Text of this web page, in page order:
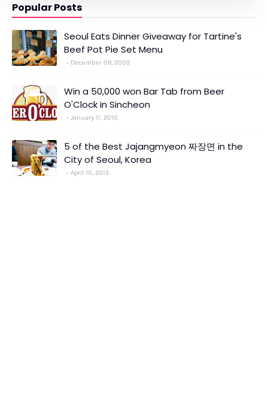
Popular Posts
Seoul Eats Dinner Giveaway for Tartine's
Beef Pot Pie Set Menu
December 09, 2009
Win a 50,000 won Bar Tab from Beer
O'Clock in Sincheon
January 11, 2010
5 of the Best Jajangmyeon 짜장면 in the
City of Seoul, Korea
April 10, 2015